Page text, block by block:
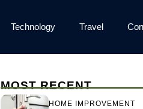
Technology Travel
MOST RECENT
HOME IMPROVEMENT